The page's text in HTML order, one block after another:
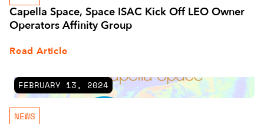
Capella Space, Space ISAC Kick Off LEO Owner
Operators Affinity Group
Read Article
FEBRUARY 13, 2024
NEWS